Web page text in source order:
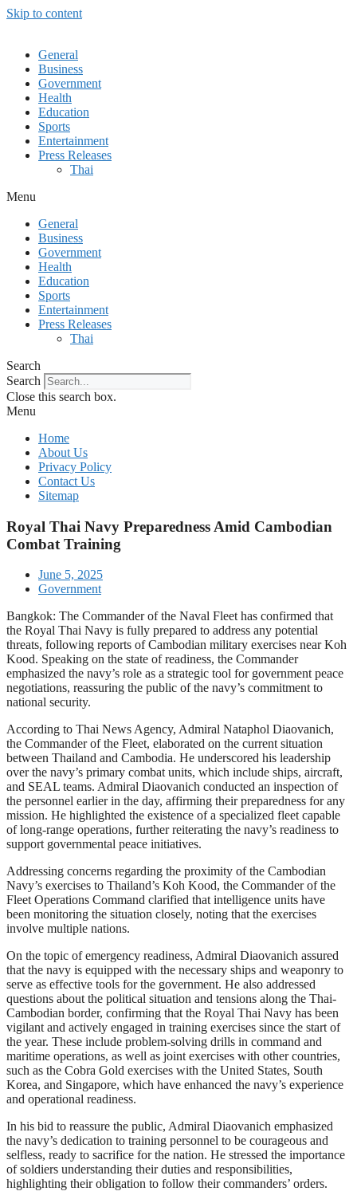
Skip to content
General
Business
Government
Health
Education
Sports
Entertainment
Press Releases
Thai
Menu
General
Business
Government
Health
Education
Sports
Entertainment
Press Releases
Thai
Search
Search
Close this search box.
Menu
Home
About Us
Privacy Policy
Contact Us
Sitemap
Royal Thai Navy Preparedness Amid Cambodian
Combat Training
June 5, 2025
Government
Bangkok: The Commander of the Naval Fleet has confirmed that
the Royal Thai Navy is fully prepared to address any potential
threats, following reports of Cambodian military exercises near Koh
Kood. Speaking on the state of readiness, the Commander
emphasized the navy’s role as a strategic tool for government peace
negotiations, reassuring the public of the navy’s commitment to
national security.
According to Thai News Agency, Admiral Nataphol Diaovanich,
the Commander of the Fleet, elaborated on the current situation
between Thailand and Cambodia. He underscored his leadership
over the navy’s primary combat units, which include ships, aircraft,
and SEAL teams. Admiral Diaovanich conducted an inspection of
the personnel earlier in the day, affirming their preparedness for any
mission. He highlighted the existence of a specialized fleet capable
of long-range operations, further reiterating the navy’s readiness to
support governmental peace initiatives.
Addressing concerns regarding the proximity of the Cambodian
Navy’s exercises to Thailand’s Koh Kood, the Commander of the
Fleet Operations Command clarified that intelligence units have
been monitoring the situation closely, noting that the exercises
involve multiple nations.
On the topic of emergency readiness, Admiral Diaovanich assured
that the navy is equipped with the necessary ships and weaponry to
serve as effective tools for the government. He also addressed
questions about the political situation and tensions along the Thai-
Cambodian border, confirming that the Royal Thai Navy has been
vigilant and actively engaged in training exercises since the start of
the year. These include problem-solving drills in command and
maritime operations, as well as joint exercises with other countries,
such as the Cobra Gold exercises with the United States, South
Korea, and Singapore, which have enhanced the navy’s experience
and operational readiness.
In his bid to reassure the public, Admiral Diaovanich emphasized
the navy’s dedication to training personnel to be courageous and
selfless, ready to sacrifice for the nation. He stressed the importance
of soldiers understanding their duties and responsibilities,
highlighting their obligation to follow their commanders’ orders.